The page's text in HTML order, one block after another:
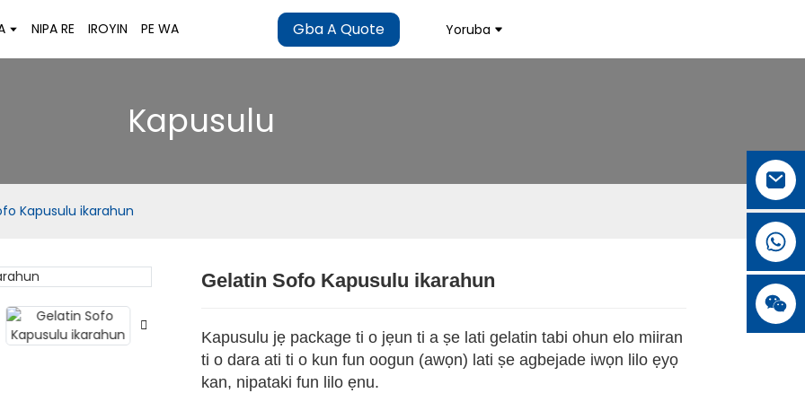
NIPA RE IROYIN PE WA Gba A Quote Yoruba
Kapusulu
Kapusulu ikarahun
Loading...
Loading...
Gelatin Sofo Kapusulu ikarahun
Kapusulu jẹ package ti o jẹun ti a ṣe lati gelatin tabi ohun elo miiran
ti o dara ati ti o kun fun oogun (awọn) lati ṣe agbejade iwọn lilo ẹyọ
kan, nipataki fun lilo ẹnu.